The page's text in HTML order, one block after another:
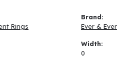
Rings
Brand:
Ever & Ever
Width:
0